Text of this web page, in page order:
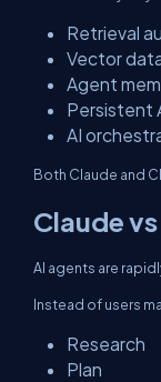
Retrieval
Vector
Agent
Persistent
AI
Both Claude and
Claude
AI agents are
Instead of users
Research
Plan